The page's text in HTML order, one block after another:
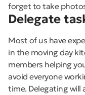
forget to take
Delegate
Most of us have
in the moving day
members helping
avoid everyone
time. Delegating will